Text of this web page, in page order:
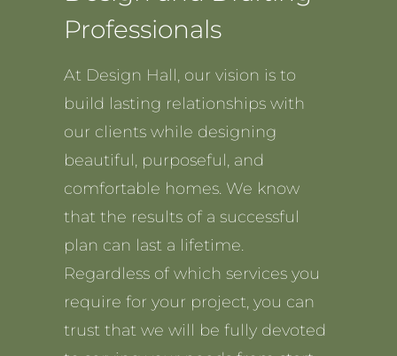
Professionals
At Design Hall, our vision is to
build lasting relationships with
our clients while designing
beautiful, purposeful, and
comfortable homes. We know
that the results of a successful
plan can last a lifetime.
Regardless of which services you
require for your project, you can
trust that we will be fully devoted